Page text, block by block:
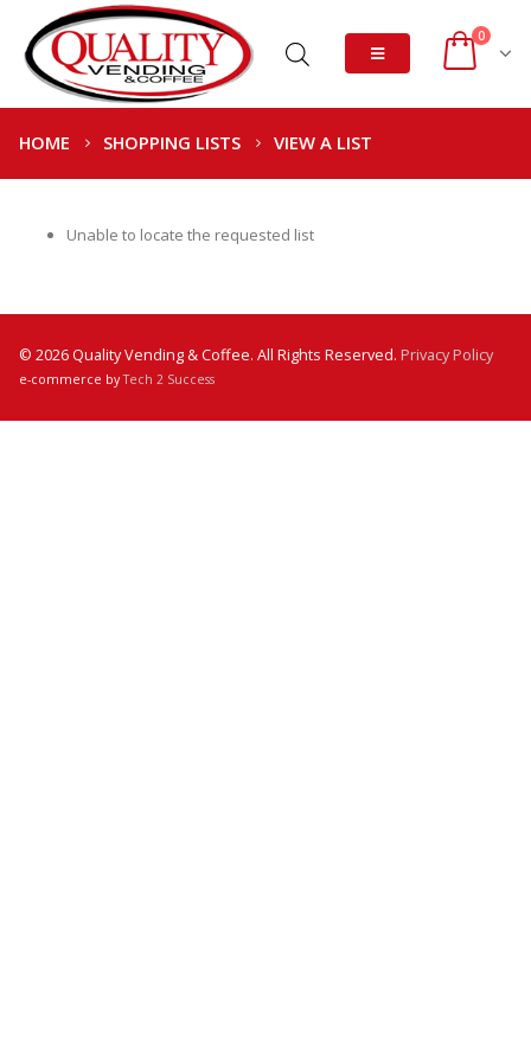
0
HOME SHOPPING LISTS VIEW A LIST
Unable to locate the requested list
© 2026 Quality Vending & Coffee. All Rights Reserved. Privacy Policy
e-commerce byTech 2 Success